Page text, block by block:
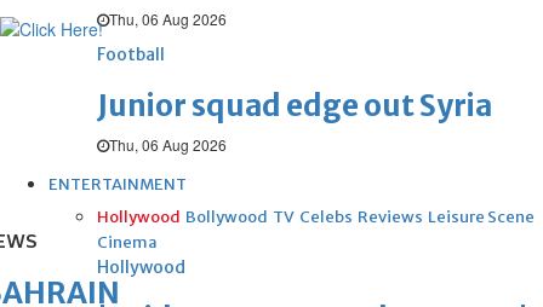
Thu, 06 Aug 2026
Football
Junior squad edge out Syria
Thu, 06 Aug 2026
ENTERTAINMENT
Hollywood Bollywood TV Celebs Reviews Leisure Scene
Cinema
Hollywood